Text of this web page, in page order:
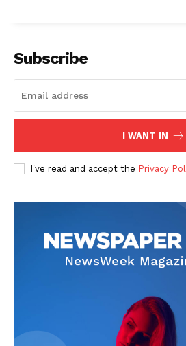
The
SUBSCRIBE
Company
Subscribe
I WANT IN
I've read and accept the Privacy